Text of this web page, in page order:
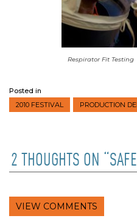
Respirator Fit Testing
Posted in
2010 FESTIVAL
PRODUCTION
2 THOUGHTS ON
VIEW COMMENTS